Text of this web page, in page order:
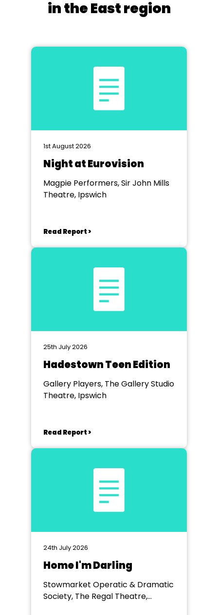
in the East region
1st August 2026
Night at Eurovision
Magpie Performers, Sir John Mills
Theatre, Ipswich
Read Report >
25th July 2026
Hadestown Teen Edition
Gallery Players, The Gallery Studio
Theatre, Ipswich
Read Report >
24th July 2026
Home I'm Darling
Stowmarket Operatic & Dramatic
Society, The Regal Theatre,